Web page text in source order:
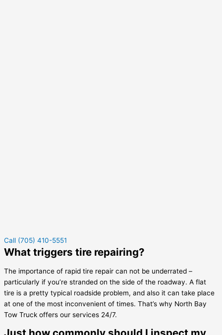
Call (705) 410-5551
What triggers tire repairing?
The importance of rapid tire repair can not be underrated –
particularly if you’re stranded on the side of the roadway. A flat
tire is a pretty typical roadside problem, and also it can take place
at one of the most inconvenient of times. That’s why North Bay
Tow Truck offers our services 24/7.